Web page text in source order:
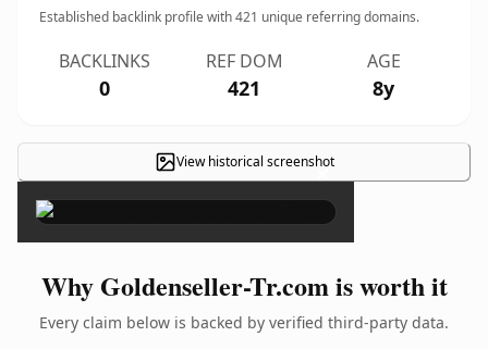
Established backlink profile with421 unique referring domains.
BACKLINKS
0
REF DOM
421
AGE
8y
View historical screenshot
×
Why Goldenseller-Tr.com is worth it
Every claim below is backed by verified third-party data.